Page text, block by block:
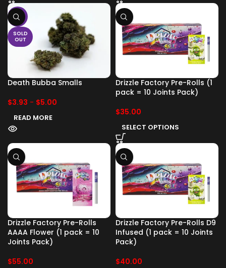
-17%
SOLD
OUT
Death Bubba Smalls
$3.93 - $5.00
READ MORE
Drizzle Factory Pre-Rolls (1
pack = 10 Joints Pack)
$35.00
SELECT OPTIONS
Drizzle Factory Pre-Rolls
AAAA Flower (1 pack = 10
Joints Pack)
$55.00
Drizzle Factory Pre-Rolls D9
Infused (1 pack = 10 Joints
Pack)
$40.00